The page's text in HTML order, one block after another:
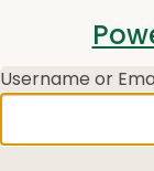
Username or